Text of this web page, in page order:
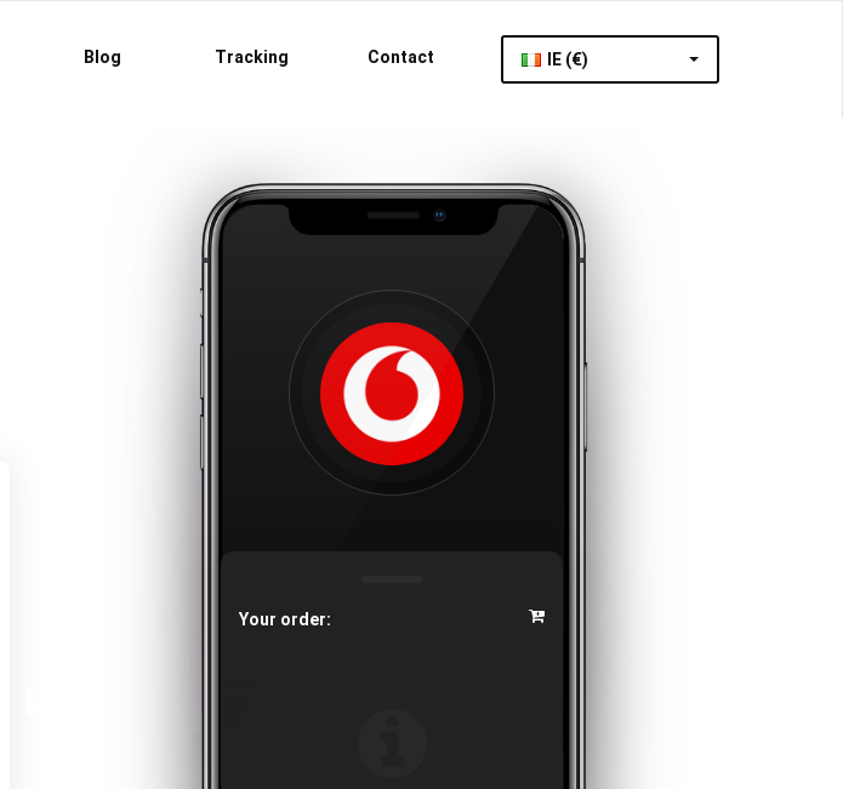
Blog Tracking Contact IE (€)
Your order: